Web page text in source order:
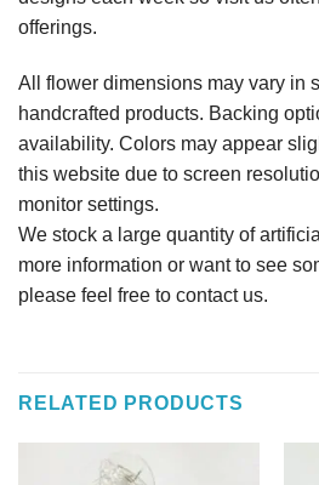
offerings.
All flower dimensions may vary in
handcrafted products. Backing
availability. Colors may appear
this website due to screen
monitor settings.
We stock a large quantity of
more information or want to see
please feel free to contact us.
RELATED PRODUCTS